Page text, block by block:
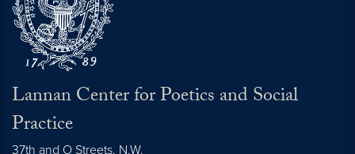
Lannan Center for Poetics and Social
Practice
37th and O Streets, N.W.